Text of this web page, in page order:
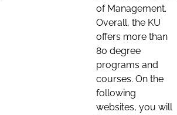
of Management.
Overall, the KU
offers more than
80 degree
programs and
courses. On the
following
websites, you will